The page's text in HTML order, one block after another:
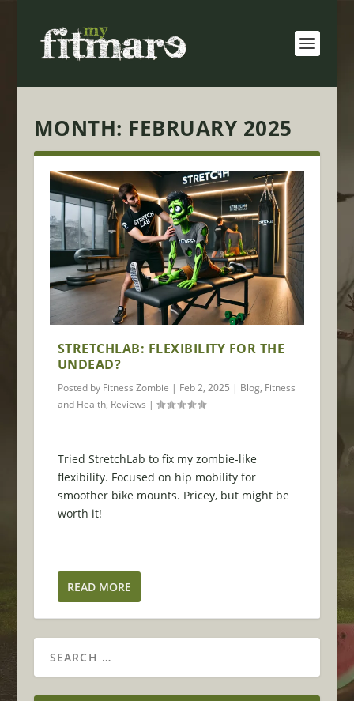
MONTH: FEBRUARY 2025
STRETCHLAB: FLEXIBILITY FOR THE
UNDEAD?
Posted by Fitness Zombie | Feb 2, 2025 | Blog, Fitness
and Health, Reviews |
Tried StretchLab to fix my zombie-like
flexibility. Focused on hip mobility for
smoother bike mounts. Pricey, but might be
worth it!
READ MORE